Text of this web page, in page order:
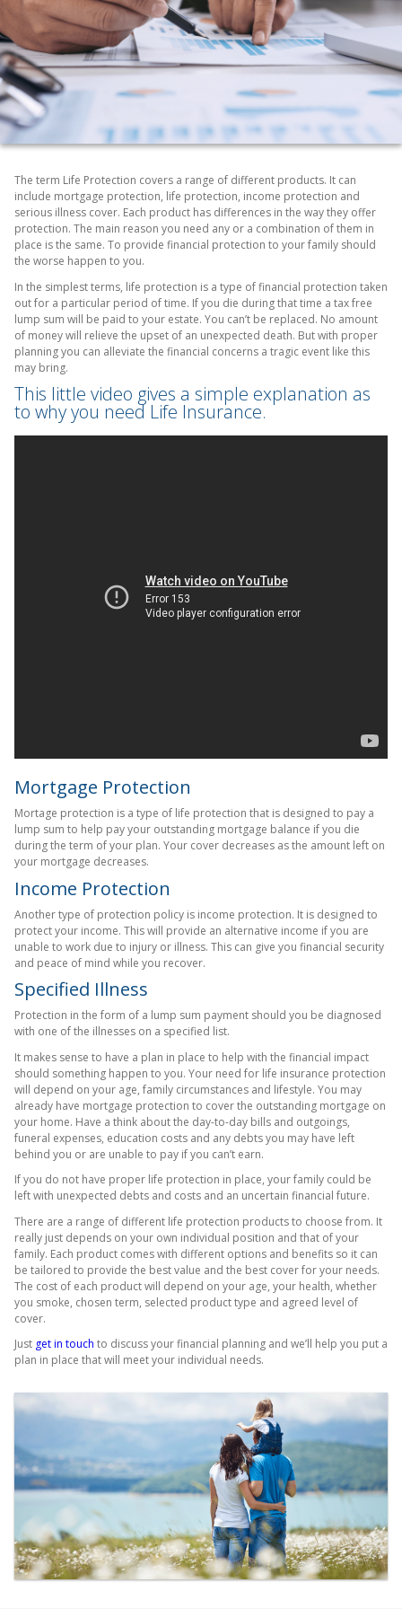
The term Life Protection covers a range of different products. It can
include mortgage protection, life protection, income protection and
serious illness cover. Each product has differences in the way they offer
protection. The main reason you need any or a combination of them in
place is the same. To provide financial protection to your family should
the worse happen to you.
In the simplest terms, life protection is a type of financial protection taken
out for a particular period of time. If you die during that time a tax free
lump sum will be paid to your estate. You can’t be replaced. No amount
of money will relieve the upset of an unexpected death. But with proper
planning you can alleviate the financial concerns a tragic event like this
may bring.
This little video gives a simple explanation as
to why you need Life Insurance.
Mortgage Protection
Mortage protection is a type of life protection that is designed to pay a
lump sum to help pay your outstanding mortgage balance if you die
during the term of your plan. Your cover decreases as the amount left on
your mortgage decreases.
Income Protection
Another type of protection policy is income protection. It is designed to
protect your income. This will provide an alternative income if you are
unable to work due to injury or illness. This can give you financial security
and peace of mind while you recover.
Specified Illness
Protection in the form of a lump sum payment should you be diagnosed
with one of the illnesses on a specified list.
It makes sense to have a plan in place to help with the financial impact
should something happen to you. Your need for life insurance protection
will depend on your age, family circumstances and lifestyle. You may
already have mortgage protection to cover the outstanding mortgage on
your home. Have a think about the day-to-day bills and outgoings,
funeral expenses, education costs and any debts you may have left
behind you or are unable to pay if you can’t earn.
If you do not have proper life protection in place, your family could be
left with unexpected debts and costs and an uncertain financial future.
There are a range of different life protection products to choose from. It
really just depends on your own individual position and that of your
family. Each product comes with different options and benefits so it can
be tailored to provide the best value and the best cover for your needs.
The cost of each product will depend on your age, your health, whether
you smoke, chosen term, selected product type and agreed level of
cover.
Just get in touch to discuss your financial planning and we’ll help you put a
plan in place that will meet your individual needs.